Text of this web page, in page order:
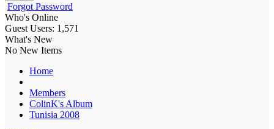
Forgot Password
Who's Online
Guest Users: 1,571
What's New
No New Items
Home
Members
ColinK's Album
Tunisia 2008